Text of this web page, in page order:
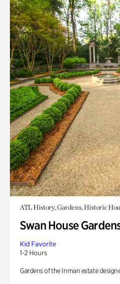
ATL History, Gardens, Historic
Swan House
Kid Favorite
1-2 Hours
Gardens of the Inman estate